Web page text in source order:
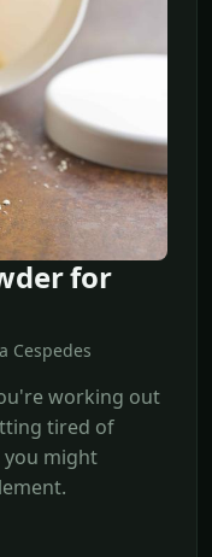
for
Cespedes
working out
tired of
you might